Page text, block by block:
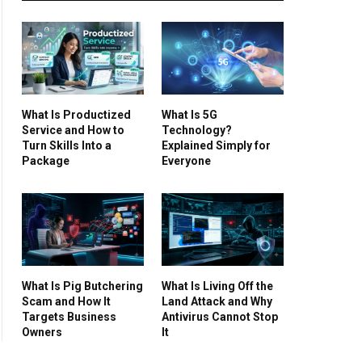
What Is Productized
Service and How to
Turn Skills Into a
Package
What Is 5G
Technology?
Explained Simply for
Everyone
What Is Pig Butchering
Scam and How It
Targets Business
Owners
What Is Living Off the
Land Attack and Why
Antivirus Cannot Stop
It